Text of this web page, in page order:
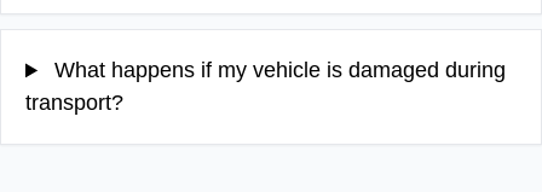
What happens if my vehicle is damaged during
transport?